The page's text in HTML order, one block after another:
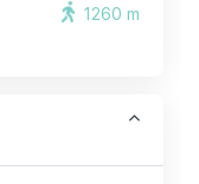
1260 m